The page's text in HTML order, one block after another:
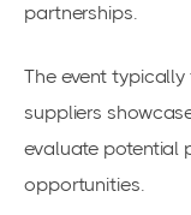
partnerships.
The event
suppliers
evaluate potential
opportunities.